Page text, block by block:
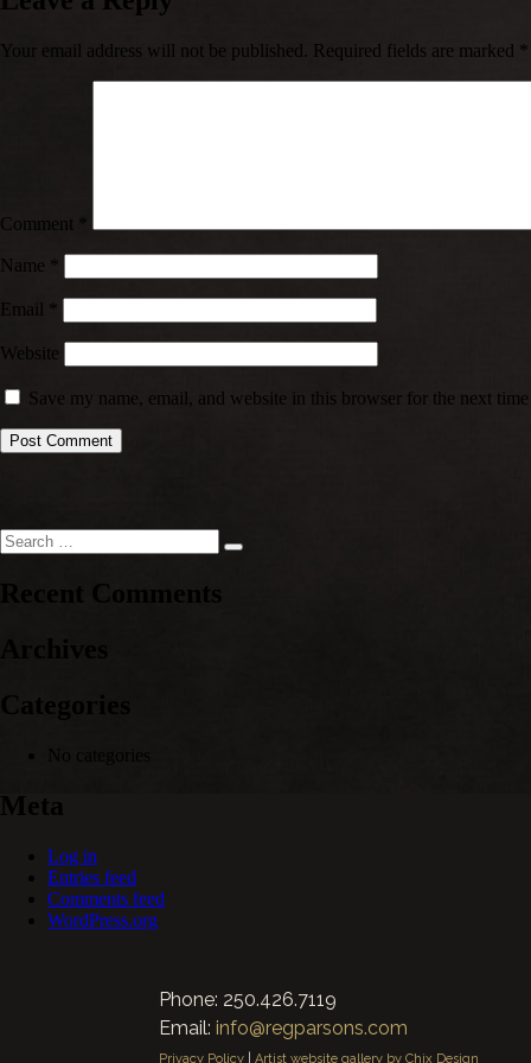
Your email address will not be published. Required fields are marked *
Comment
Name *
Email
Website
Save my name, email, and website in this browser for the next
Search
for:
Search
Recent Comments
Categories
Meta
Log in
Entries feed
Comments feed
WordPress.org
Phone: 250.426.7119
Email: info@regparsons.com
Privacy Policy |Artist website gallery by Chix Design